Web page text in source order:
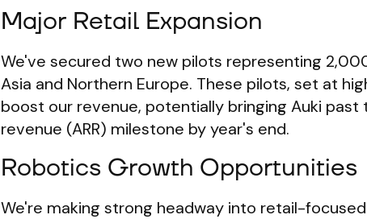
Major Retail Expansion
We've secured two new pilots representing
Asia and Northern Europe. These pilots, set at
boost our revenue, potentially bringing Auki past
revenue (ARR) milestone by year's end.
Robotics Growth Opportunities
We're making strong headway into retail-